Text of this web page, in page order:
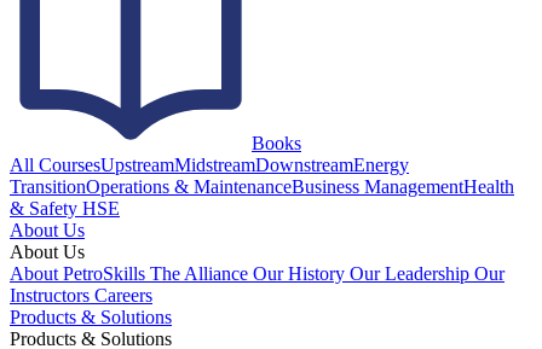
Books
All CoursesUpstreamMidstreamDownstreamEnergy
TransitionOperations & MaintenanceBusiness ManagementHealth
& Safety HSE
About Us
About Us
About PetroSkills The Alliance Our History Our Leadership Our
Instructors Careers
Products & Solutions
Products & Solutions